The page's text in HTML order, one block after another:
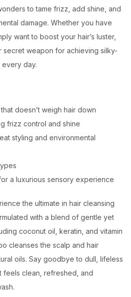
to tame frizz, add shine, and
damage. Whether you have
want to boost your hair’s luster,
secret weapon for achieving silky-
every day.
doesn’t weigh hair down
frizz control and shine
styling and environmental
a luxurious sensory experience
the ultimate in hair cleansing
with a blend of gentle yet
coconut oil, keratin, and vitamin
cleanses the scalp and hair
oils. Say goodbye to dull, lifeless
feels clean, refreshed, and